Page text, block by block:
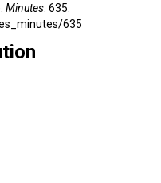
Minutes. 635.
635